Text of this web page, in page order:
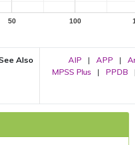
50 100
Also AIP | APP |
MPSS Plus
| PPDB